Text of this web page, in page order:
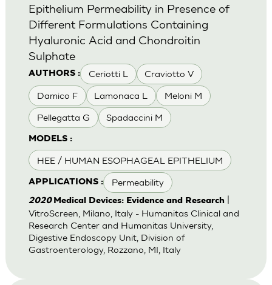
AUTHORS : Ceriotti L Craviotto V
Damico F Lamonaca L Meloni M
Pellegatta G Spadaccini M
MODELS :
HEE / HUMAN ESOPHAGEAL EPITHELIUM
APPLICATIONS : Permeability
Epithelium Permeability in Presence of
Different Formulations Containing
Hyaluronic Acid and Chondroitin
Sulphate
2020 Medical Devices: Evidence and Research|
VitroScreen, Milano, Italy - Humanitas Clinical and
Research Center and Humanitas University,
Digestive Endoscopy Unit, Division of
Gastroenterology, Rozzano, MI, Italy